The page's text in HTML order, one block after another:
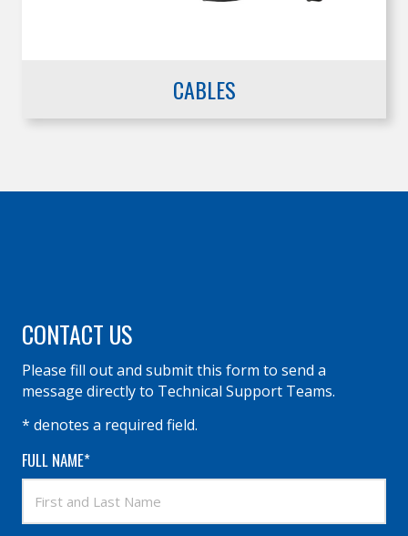
CABLES
CONTACT US
Please fill out and submit this form to send a
message directly to Technical Support Teams.
* denotes a required field.
FULL NAME*